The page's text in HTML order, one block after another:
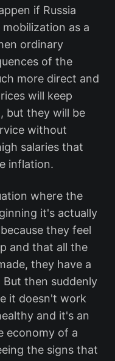
if Russia
as a
ordinary
of the
more direct and
will keep
but they will be
without
salaries that
inflation.
where the
it's actually
they feel
and that all the
they have a
then suddenly
it doesn't work
and it's an
economy of a
the signs that